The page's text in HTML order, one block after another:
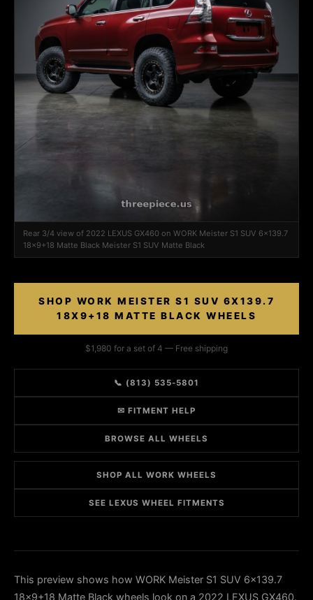
Rear 3/4 view of 2022 LEXUS GX460 on WORK Meister S1 SUV 6x139.7
18x9+18 Matte Black Meister S1 SUV Matte Black
SHOP WORK MEISTER S1 SUV 6X139.7
18X9+18 MATTE BLACK WHEELS
$1,980 for a set of 4 — Free shipping
📞 (813) 535-5801
✉ FITMENT HELP
BROWSE ALL WHEELS
SHOP ALL WORK WHEELS
SEE LEXUS WHEEL FITMENTS
This preview shows how WORK Meister S1 SUV 6x139.7
18x9+18 Matte Black wheels look on a 2022 LEXUS GX460.